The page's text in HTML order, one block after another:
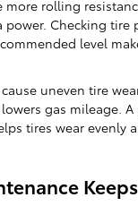
more rolling
Checking tire
level
uneven tire
gas mileage.
tires wear evenly